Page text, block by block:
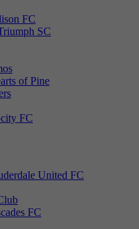
FC
SC
of Pine
FC
United FC
FC